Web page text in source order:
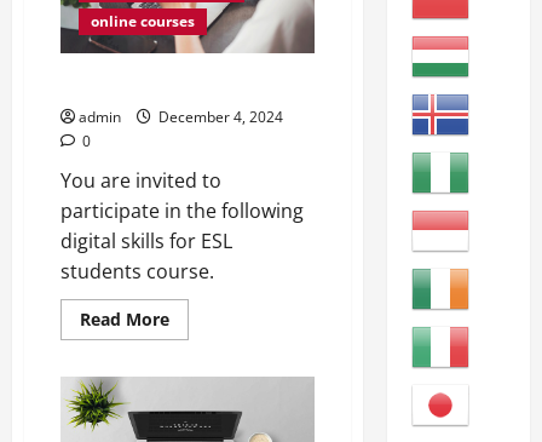
online courses
admin
December 4, 2024
0
You are invited to
participate in the following
digital skills for ESL
students course.
Read MoreRead
more
Students